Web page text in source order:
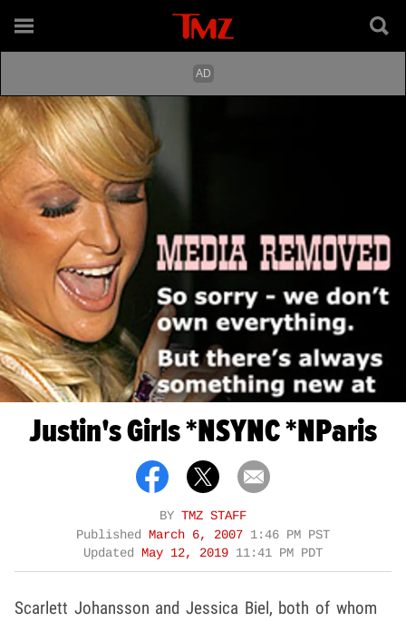
Justin's Girls *NSYNC *NParis
BY TMZ STAFF
Published March 6, 2007 1:46 PM PST
Updated May 12, 2019 11:41 PM PDT
Scarlett Johansson and Jessica Biel, both of whom